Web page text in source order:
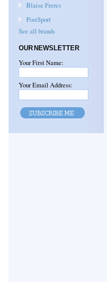
Blaise Freres
PostSport
See all brands
OUR NEWSLETTER
Your First Name:
Your Email Address: